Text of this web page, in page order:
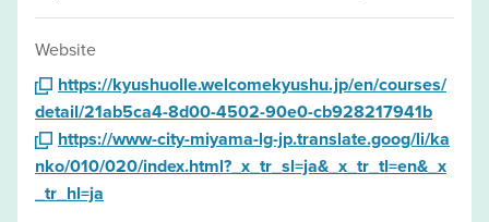
Website
https://kyushuolle.welcomekyushu.jp/en/courses/
detail/21ab5ca4-8d00-4502-90e0-cb928217941b
https://www-city-miyama-lg-jp.translate.goog/li/ka
nko/010/020/index.html?_x_tr_sl=ja&_x_tr_tl=en&_x
_tr_hl=ja